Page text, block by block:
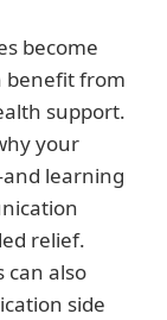
become
benefit from
support.
your
learning
relief.
can also
side